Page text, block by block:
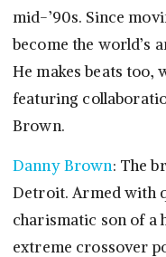
mid-’90s. Since
become the world’s
He makes beats too,
featuring
Brown.
Danny Brown: The
Detroit. Armed with
charismatic son of a
extreme crossover